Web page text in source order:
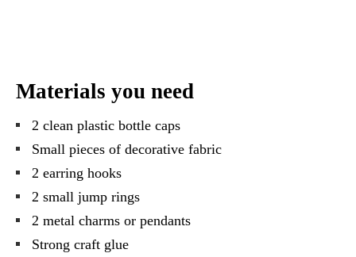
Materials you need
2 clean plastic bottle caps
Small pieces of decorative fabric
2 earring hooks
2 small jump rings
2 metal charms or pendants
Strong craft glue